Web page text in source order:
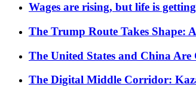
Wages are rising, but life is
The Trump Route Takes Shape:
The United States and China
The Digital Middle Corridor: